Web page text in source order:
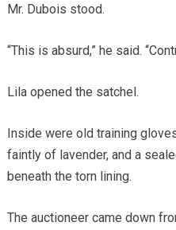
Mr. Dubois stood.
“This is absurd,” he said.
Lila opened the satchel.
Inside were old training
faintly of lavender, and a
beneath the torn lining.
The auctioneer came down